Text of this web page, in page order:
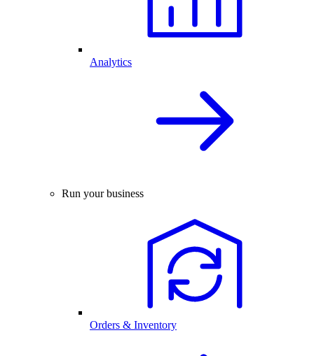
Analytics
Run your business
Orders & Inventory